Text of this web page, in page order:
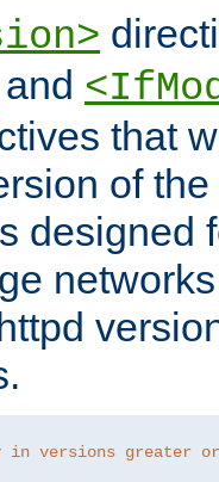
and
that
of
designed
in versions greater or